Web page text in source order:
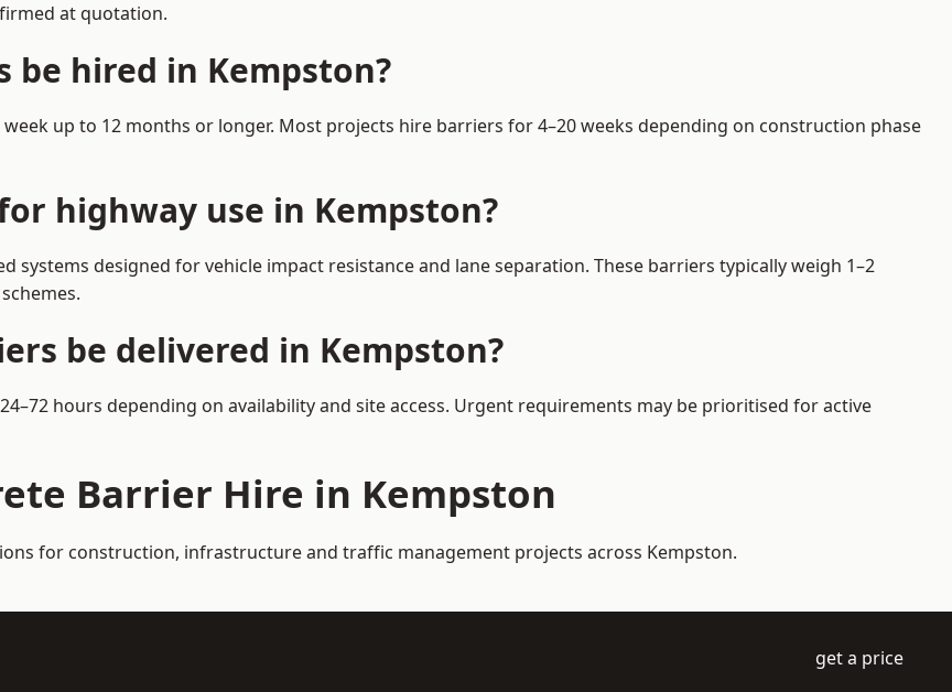
at quotation.
be hired in Kempston?
up to 12 months or longer. Most projects hire barriers for 4–20 weeks depending on construction phase
highway use in Kempston?
systems designed for vehicle impact resistance and lane separation. These barriers typically weigh 1–2
be delivered in Kempston?
hours depending on availability and site access. Urgent requirements may be prioritised for active
Barrier Hire in Kempston
for construction, infrastructure and traffic management projects across Kempston.
get a price